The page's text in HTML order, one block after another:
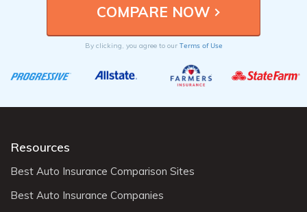
By clicking, you agree to our Terms of Use
Resources
Best Auto Insurance Comparison Sites
Best Auto Insurance Companies